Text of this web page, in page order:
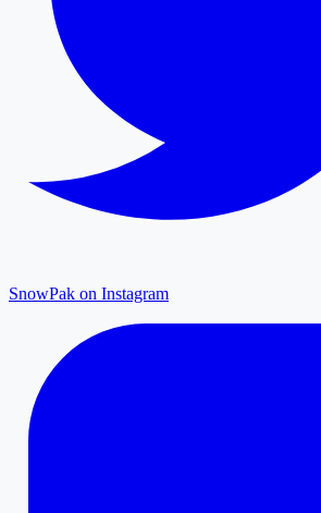
SnowPak on Instagram